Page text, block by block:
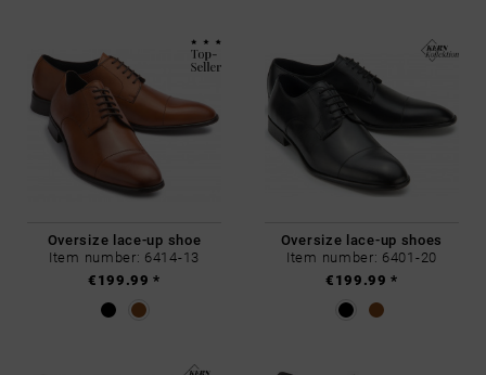
Oversize lace-up shoe
Item number: 6414-13
€199.99 *
Oversize lace-up shoes
Item number: 6401-20
€199.99 *